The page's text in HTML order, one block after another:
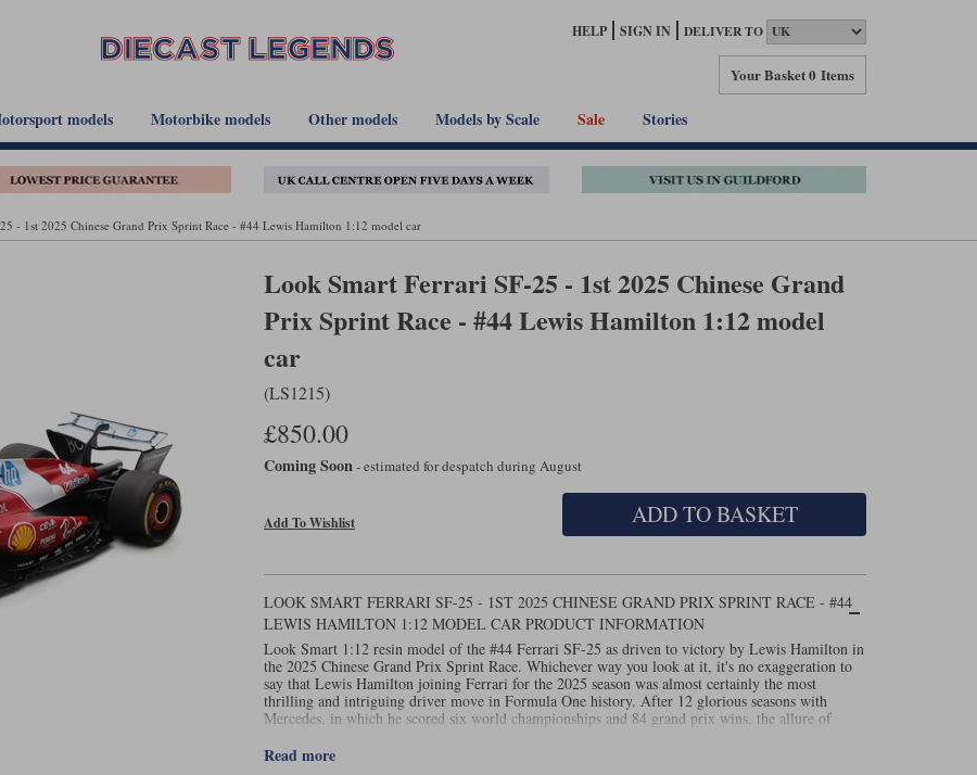
HELP SIGN IN DELIVER TO
Your Basket0 Items
models Motorbike models Other models Models by Scale Sale Stories
- 1st 2025 Chinese Grand Prix Sprint Race - #44 Lewis Hamilton 1:12 model car
Look Smart Ferrari SF-25 - 1st 2025 Chinese Grand
Prix Sprint Race - #44 Lewis Hamilton 1:12 model
car
(LS1215)
£850.00
Coming Soon- estimated for despatch during August
Add To Wishlist ADD TO BASKET
LOOK SMART FERRARI SF-25 - 1ST 2025 CHINESE GRAND PRIX SPRINT RACE - #44
LEWIS HAMILTON 1:12 MODEL CAR PRODUCT INFORMATION
Look Smart 1:12 resin model of the #44 Ferrari SF-25 as driven to victory by Lewis Hamilton in
the 2025 Chinese Grand Prix Sprint Race. Whichever way you look at it, it's no exaggeration to
say that Lewis Hamilton joining Ferrari for the 2025 season was almost certainly the most
thrilling and intriguing driver move in Formula One history. After 12 glorious seasons with
Mercedes, in which he scored six world championships and 84 grand prix wins, the allure of
scarlet Ferrari bearing the #44 was palpable as the F1 circus assembled for the first race of the
Read more